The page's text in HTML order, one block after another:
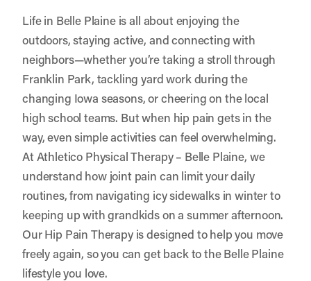
Life in Belle Plaine is all about enjoying the
outdoors, staying active, and connecting with
neighbors—whether you’re taking a stroll through
Franklin Park, tackling yard work during the
changing Iowa seasons, or cheering on the local
high school teams. But when hip pain gets in the
way, even simple activities can feel overwhelming.
AtAthletico Physical Therapy – Belle Plaine, we
understand how joint pain can limit your daily
routines, from navigating icy sidewalks in winter to
keeping up with grandkids on a summer afternoon.
Our Hip Pain Therapy is designed to help you move
freely again, so you can get back to the Belle Plaine
lifestyle you love.